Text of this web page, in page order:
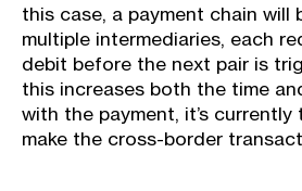
this case, a payment chain will
multiple intermediaries, each
debit before the next pair is
this increases both the time
with the payment, it’s
make the cross-border